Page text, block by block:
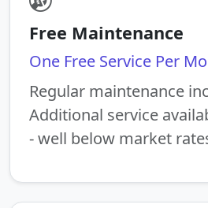
Free Maintenance
One Free Service Per
Regular maintenance
Additional service
- well below market